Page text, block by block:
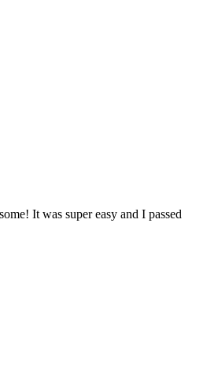
It was super easy and I passed